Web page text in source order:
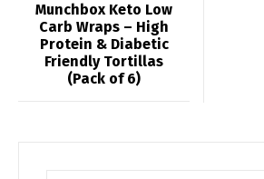
Munchbox Keto Low
Carb Wraps – High
Protein & Diabetic
Friendly Tortillas
(Pack of 6)